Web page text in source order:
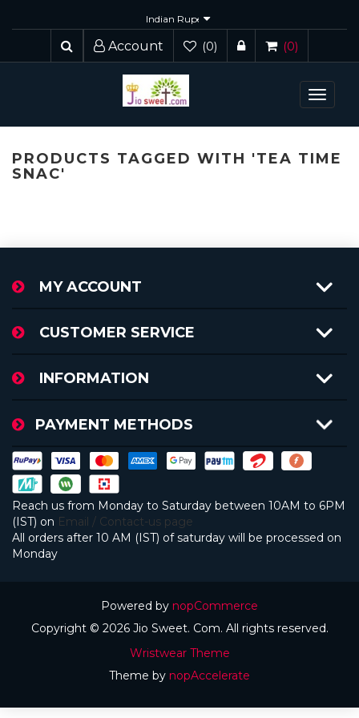
Account (0) (0)
Toggle
PRODUCTS TAGGED WITH 'TEA TIME
SNAC'
MY ACCOUNT
CUSTOMER SERVICE
INFORMATION
PAYMENT METHODS
Reach us from Monday to Saturday between 10AM to 6PM
(IST) on Email / Contact-us page
All orders after 10 AM (IST) of saturday will be processed on
Monday
Powered by nopCommerce
Copyright © 2026 Jio Sweet. Com. All rights reserved.
Wristwear Theme
Theme by nopAccelerate